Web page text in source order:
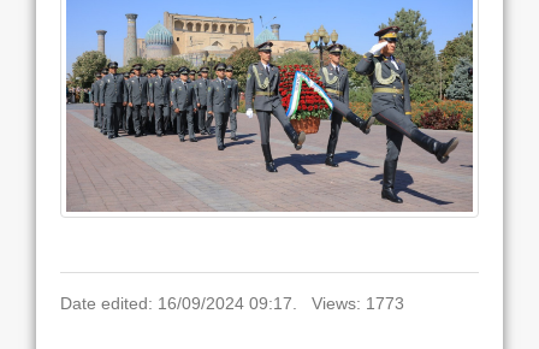
Date edited: 16/09/2024 09:17. Views: 1773